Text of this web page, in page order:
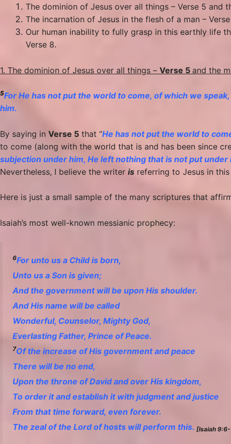
The dominion of Jesus over all things – Verse 5 and
The incarnation of Jesus in the flesh of a man –
Our human inability to fully grasp in this earthly life
Verse 8.
1. The dominion of Jesus over all things – Verse 5 and the
5For He has not put the world to come, of which we
him.
By saying in Verse 5 that “He has not put the world to
to come (along with the world that is and has been since
subjection under him, He left nothing that is not put under
Nevertheless, I believe the writer is referring to Jesus in
Here is just a small sample of the many scriptures that
Isaiah’s most well-known messianic prophecy:
6For unto us a Child is born,
Unto us a Son is given;
And the government will be upon His shoulder.
And His name will be called
Wonderful, Counselor, Mighty God,
Everlasting Father, Prince of Peace.
7Of the increase ofHis government and peace
There will be no end,
Upon the throne of David and over His kingdom,
To order it and establish it with judgment and justice
From that time forward, even forever.
The zeal of the Lord of hosts will perform this. [Isaiah 9:6-